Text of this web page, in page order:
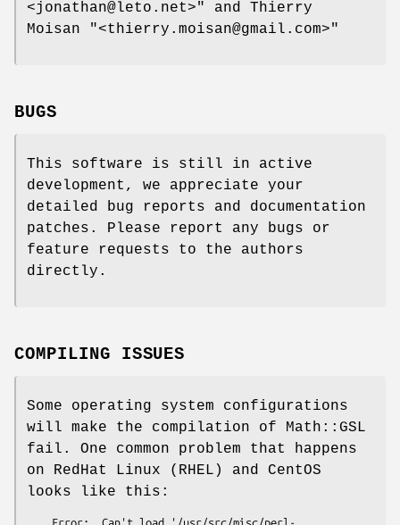
<jonathan@leto.net>"
and Thierry
Moisan
"<thierry.moisan@gmail.com>"
BUGS
This software is still in active
development, we appreciate your
detailed bug reports and documentation
patches. Please report any bugs or
feature requests to the authors
directly.
COMPILING ISSUES
Some operating system configurations
will make the compilation of Math::GSL
fail. One common problem that happens
on RedHat Linux (RHEL) and CentOS
looks like this: